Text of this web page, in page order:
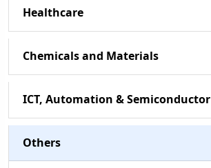
Healthcare
Chemicals and Materials
ICT, Automation & Semiconductor
Others